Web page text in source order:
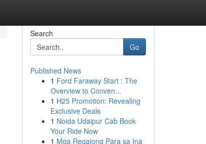
Search
Go
Published News
1 Ford Faraway Start : The
Overview to Conven...
1 H25 Promotion: Revealing
Exclusive Deals
1 Noida Udaipur Cab Book
Your Ride Now
1 Mga Regalong Para sa Ina